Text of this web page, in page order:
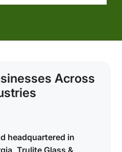
Across
headquartered in
Trulite Glass &